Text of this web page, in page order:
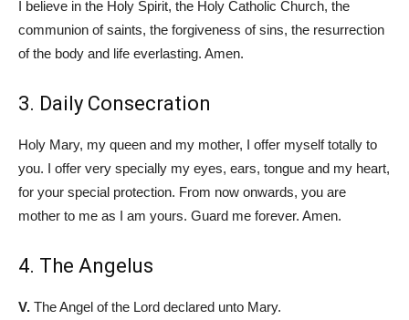
I believe in the Holy Spirit, the Holy Catholic Church, the
communion of saints, the forgiveness of sins, the resurrection
of the body and life everlasting. Amen.
3. Daily Consecration
Holy Mary, my queen and my mother, I offer myself totally to
you. I offer very specially my eyes, ears, tongue and my heart,
for your special protection. From now onwards, you are
mother to me as I am yours. Guard me forever. Amen.
4. The Angelus
V. The Angel of the Lord declared unto Mary.